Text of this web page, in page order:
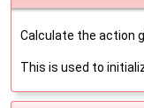
Calculate the action
This is used to